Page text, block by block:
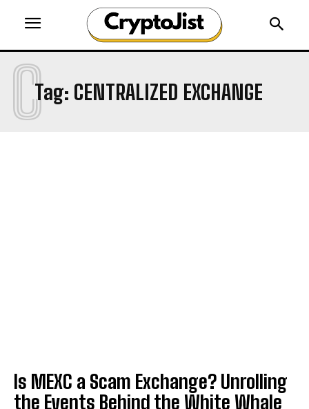
Tag: CENTRALIZED EXCHANGE
C
Is MEXC a Scam Exchange? Unrolling
the Events Behind the White Whale